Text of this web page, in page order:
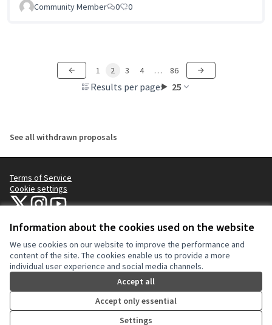
Information about the cookies used on the website
We use cookies on our website to improve the performance and
content of the site. The cookies enable us to provide a more
individual user experience and social media channels.
Accept all
Accept only essential
Settings
Community Member 0 0
Results per page: 25
1 2 3 4 … 86
See all withdrawn proposals
Terms of Service
Cookie settings
NYC Civic Engagement Commission (CEC) at X
NYC Civic Engagement Commission (CEC) at Instagram
NYC Civic Engagement Commission (CEC) at YouTube
(External link)
Website made withfree software .
Creative
(External